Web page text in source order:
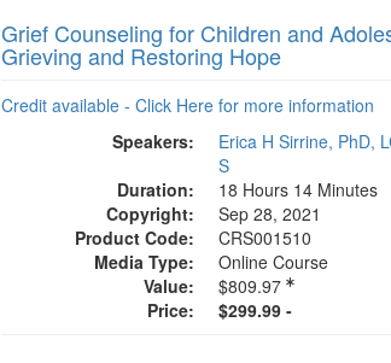
Grief Counseling for Children and
Grieving and Restoring Hope
Credit available - Click Here for more information
Speakers:
Erica H Sirrine, PhD,
S
Duration:
18 Hours 14 Minutes
Copyright:
Sep 28, 2021
Product Code:
CRS001510
Media Type:
Online Course
Value:
$809.97
Price:
$299.99 -